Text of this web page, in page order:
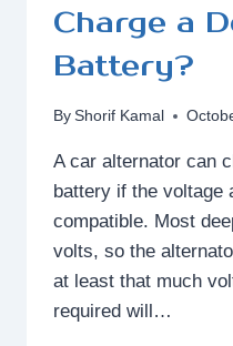
Charge a
Battery?
By Shorif Kamal
A car alternator can
battery if the voltage
compatible. Most
volts, so the
at least that much
required will…